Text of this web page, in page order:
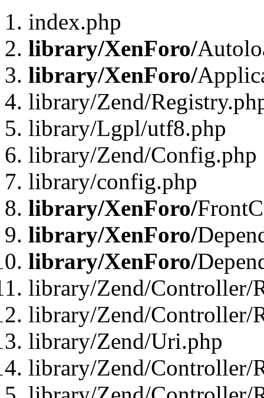
index.php
library/XenForo/
library/XenForo/
library/Zend/
library/Lgpl/utf8.php
library/Zend/Config.php
library/config.php
library/XenForo/
library/XenForo/
library/XenForo/
library/Zend/Controller/
library/Zend/Controller/
library/Zend/Uri.php
library/Zend/Controller/